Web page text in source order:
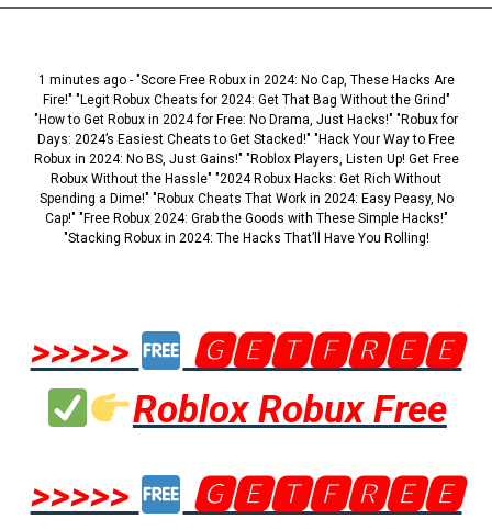
1 minutes ago - "Score Free Robux in 2024: No Cap, These Hacks Are
Fire!" "Legit Robux Cheats for 2024: Get That Bag Without the Grind"
"How to Get Robux in 2024 for Free: No Drama, Just Hacks!" "Robux for
Days: 2024’s Easiest Cheats to Get Stacked!" "Hack Your Way to Free
Robux in 2024: No BS, Just Gains!" "Roblox Players, Listen Up! Get Free
Robux Without the Hassle" "2024 Robux Hacks: Get Rich Without
Spending a Dime!" "Robux Cheats That Work in 2024: Easy Peasy, No
Cap!" "Free Robux 2024: Grab the Goods with These Simple Hacks!"
"Stacking Robux in 2024: The Hacks That’ll Have You Rolling!
>>>>>
🅶🅴🆃🅵🆁🅴🅴
Roblox Robux Free
>>>>>
🅶🅴🆃🅵🆁🅴🅴